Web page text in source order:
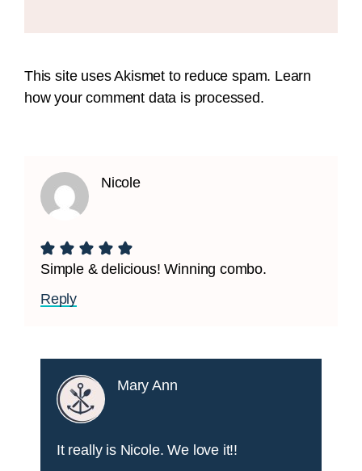
This site uses Akismet to reduce spam. Learn
how your comment data is processed.
Nicole
Simple & delicious! Winning combo.
Reply
Mary Ann
It really is Nicole. We love it!!